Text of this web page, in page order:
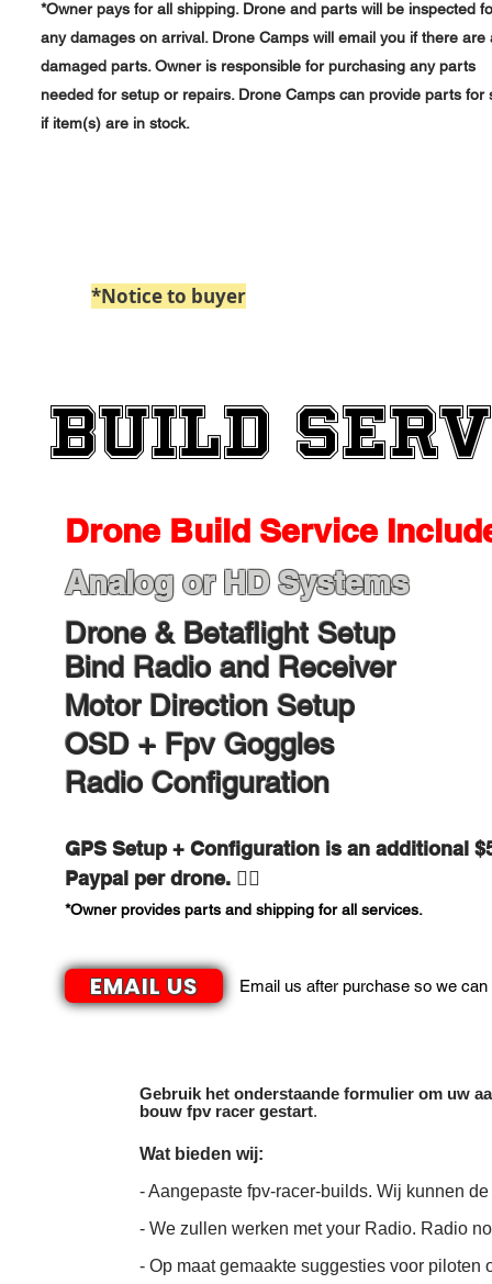
*Owner pays for all shipping. Drone and parts will be inspected
any damages on arrival. Drone Camps will email you if there are
damaged parts. Owner is responsible for purchasing any parts
needed for setup or repairs. Drone Camps can provide parts for
if item(s) are in stock.
*Notice to buyer
BUILD
BUILD
Drone Build Service
Analog or HD Systems​
Drone & Betaflight Setup
Bind Radio and Receiver
Motor Direction Setup
OSD + Fpv Goggles
Radio Configuration
GPS Setup + Configuration is an additional
Paypal per drone.​​ 👍🏻
*Owner provides parts and shipping for all services.
EMAIL US Email us after purchase so we
Gebruik het onderstaande formulier om uw
bouw fpv racer gestart.
Wat bieden wij:
- Aangepaste fpv-racer-builds. Wij kunnen
- We zullen werken met your Radio. Radio
- Op maat gemaakte suggesties voor